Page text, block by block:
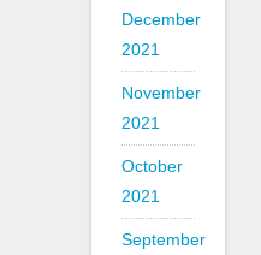
December
2021
November
2021
October
2021
September